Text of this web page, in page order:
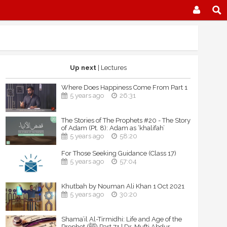
Up next| Lectures
Where Does Happiness Come From Part 1
5 years ago
26:31
The Stories of The Prophets #20 - The Story
of Adam (Pt. 8): Adam as ‘khalifah’
5 years ago
58:20
For Those Seeking Guidance (Class 17)
5 years ago
57:04
Khutbah by Nouman Ali Khan 1 Oct 2021
5 years ago
30:20
Shama’il Al-Tirmidhi: Life and Age of the